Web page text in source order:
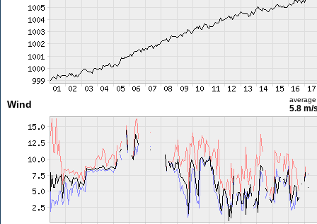
Wind average
5.8 m/